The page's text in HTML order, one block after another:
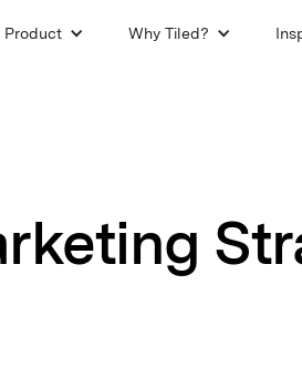
Product Why Tiled?